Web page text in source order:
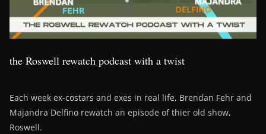
the Roswell rewatch podcast with a twist
Each week ex-costars and exes in real life, Brendan Fehr and
Majandra Delfino rewatch an episode of thier old show,
Roswell.